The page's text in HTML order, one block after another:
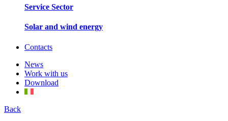
Service Sector
Solar and wind energy
Contacts
News
Work with us
Download
Back